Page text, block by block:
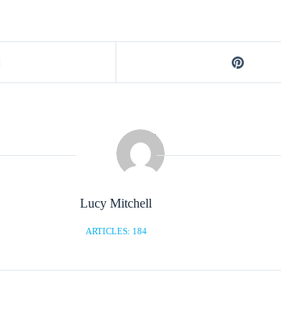
Lucy Mitchell
ARTICLES: 184